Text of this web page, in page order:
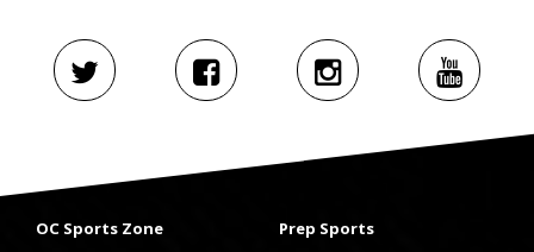
OC Sports Zone
Prep Sports